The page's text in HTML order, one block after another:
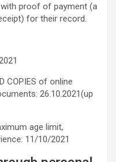
proof of payment (a
for their record.
COPIES of online
26.10.2021(up
age limit,
11/10/2021